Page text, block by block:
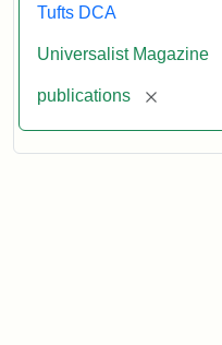
Tufts DCA
Universalist Magazine
publications [remove]